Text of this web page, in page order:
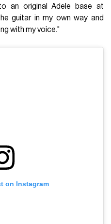
an original Adele base at
guitar in my own way and
with my voice."
on Instagram